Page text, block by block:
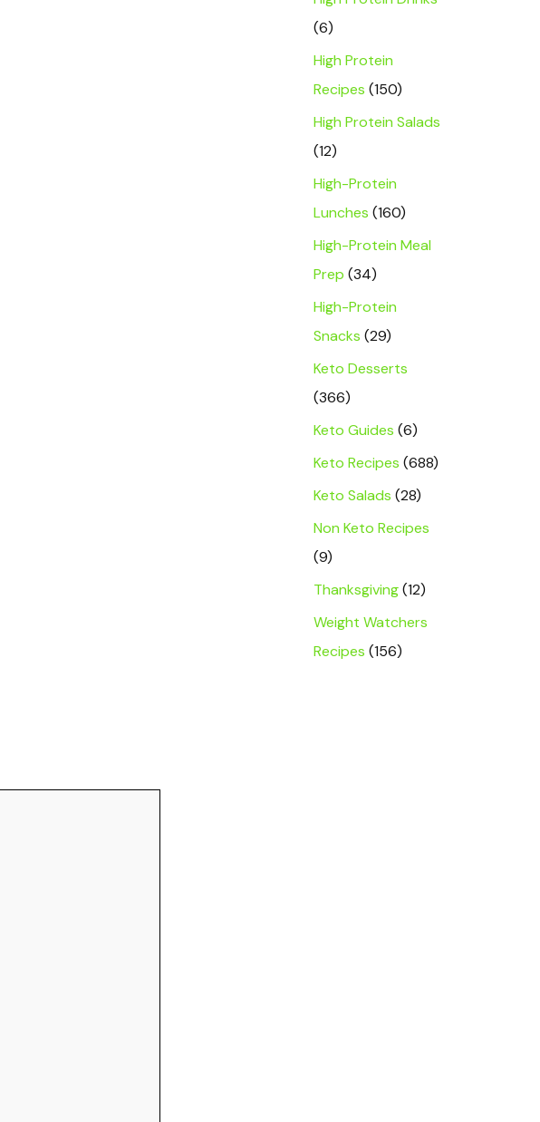
(6)
High Protein
Recipes (150)
High Protein Salads
(12)
High-Protein
Lunches (160)
High-Protein Meal
Prep (34)
High-Protein
Snacks (29)
Keto Desserts
(366)
Keto Guides (6)
Keto Recipes (688)
Keto Salads (28)
Non Keto Recipes
(9)
Thanksgiving(12)
Weight Watchers
Recipes (156)